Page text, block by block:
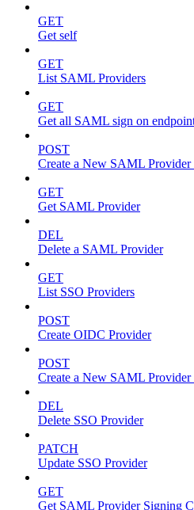
GET
Get self
GET
List SAML Providers
GET
Get all SAML sign on
POST
Create a New SAML Provider
GET
Get SAML Provider
DEL
Delete a SAML Provider
GET
List SSO Providers
POST
Create OIDC Provider
POST
Create a New SAML Provider
DEL
Delete SSO Provider
PATCH
Update SSO Provider
GET
Get SAML Provider Signing